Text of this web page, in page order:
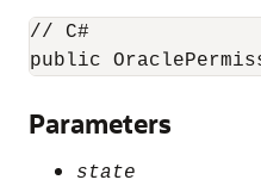
// C#
public
Parameters
state